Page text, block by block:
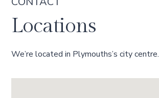
Locations
We’re located in Plymouths’s city centre.